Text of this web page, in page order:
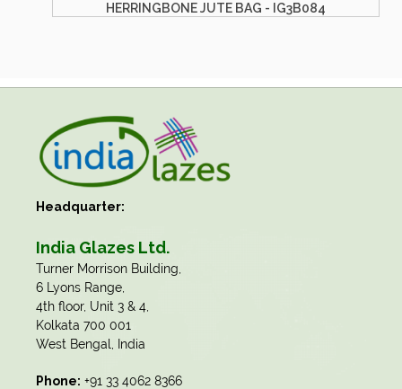
HERRINGBONE JUTE BAG - IG3B084
Headquarter:
India Glazes Ltd.
​Turner Morrison Building,
6 Lyons Range,
4th floor, Unit 3 & 4,
Kolkata 700 001
West Bengal, India
Phone: +91 33 4062 8366